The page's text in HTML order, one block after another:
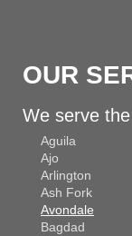
OUR
We serve
Aguila
Ajo
Arlington
Ash Fork
Avondale
Bagdad